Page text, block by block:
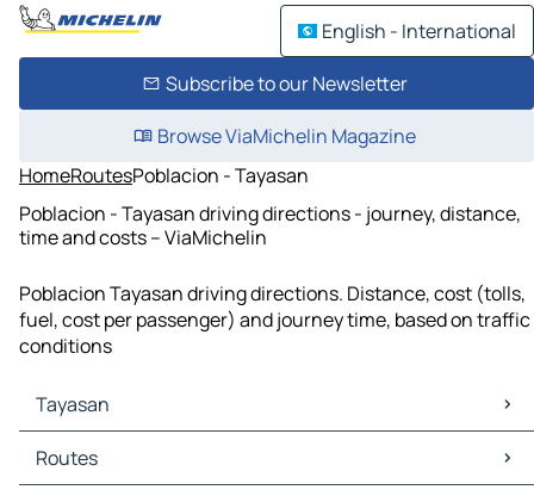
English - International
Subscribe to our Newsletter
Browse ViaMichelin Magazine
HomeRoutesPoblacion - Tayasan
Poblacion - Tayasan driving directions - journey, distance,
time and costs – ViaMichelin
Poblacion Tayasan driving directions. Distance, cost (tolls,
fuel, cost per passenger) and journey time, based on traffic
conditions
Tayasan
Tayasan Maps
Tayasan Traffic
Routes